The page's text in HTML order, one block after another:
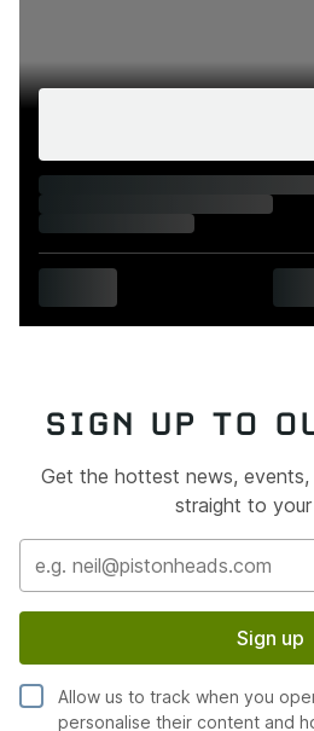
SIGN UP TO
Get the hottest news,
straight to
Sign up
Allow us to track when you
personalise their content and